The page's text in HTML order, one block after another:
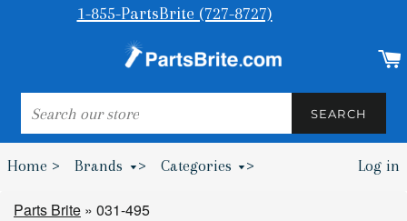
1-855-PartsBrite (727-8727)
SEARCH
SEARCH
Home > Brands > Categories > Log in
Parts Brite » 031-495